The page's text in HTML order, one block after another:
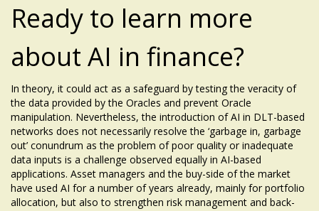
Ready to learn more
about AI in finance?
In theory, it could act as a safeguard by testing the veracity of
the data provided by the Oracles and prevent Oracle
manipulation. Nevertheless, the introduction of AI in DLT-based
networks does not necessarily resolve the ‘garbage in, garbage
out’ conundrum as the problem of poor quality or inadequate
data inputs is a challenge observed equally in AI-based
applications. Asset managers and the buy-side of the market
have used AI for a number of years already, mainly for portfolio
allocation, but also to strengthen risk management and back-